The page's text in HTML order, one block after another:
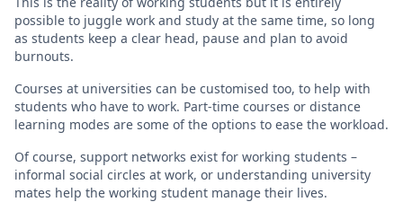
possible to juggle work and study at the same time, so long
as students keep a clear head, pause and plan to avoid
burnouts.
Courses at universities can be customised too, to help with
students who have to work. Part-time courses or distance
learning modes are some of the options to ease the workload.
Of course, support networks exist for working students –
informal social circles at work, or understanding university
mates help the working student manage their lives.